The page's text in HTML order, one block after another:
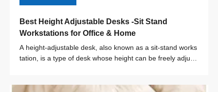
Best Height Adjustable Desks -Sit Stand
Workstations for Office & Home
A height-adjustable desk, also known as a sit-stand works
tation, is a type of desk whose height can be freely adjust
onal fixed sitting working mode, allowing users to switch b